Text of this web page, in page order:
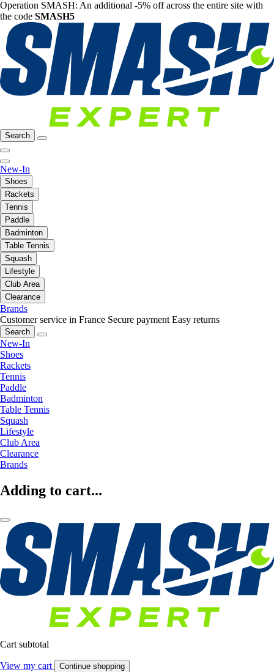
Operation SMASH: An additional -5% off across the entire site with
the code SMASH5
Search
New-In
Shoes
Rackets
Tennis
Paddle
Badminton
Table Tennis
Squash
Lifestyle
Club Area
Clearance
Brands
Customer service in France Secure payment Easy returns
Search
New-In
Shoes
Rackets
Tennis
Paddle
Badminton
Table Tennis
Squash
Lifestyle
Club Area
Clearance
Brands
Adding to cart...
Cart subtotal
View my cart Continue shopping